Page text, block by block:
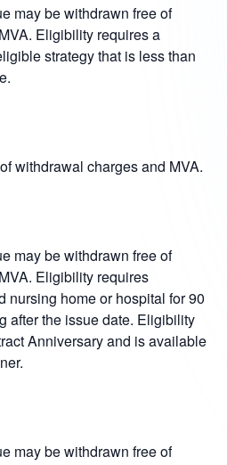
may be withdrawn free of
Eligibility requires a
strategy that is less than
withdrawal charges and MVA.
may be withdrawn free of
Eligibility requires
nursing home or hospital for 90
after the issue date. Eligibility
Anniversary and is available
may be withdrawn free of